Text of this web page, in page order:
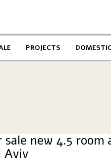
PROJECTS
sale new 4.5
Aviv